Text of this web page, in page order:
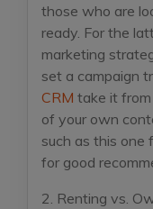
those who are
ready. For the
marketing
set a campaign
CRM take it from
of your own
such as this one
for good
2. Renting vs.